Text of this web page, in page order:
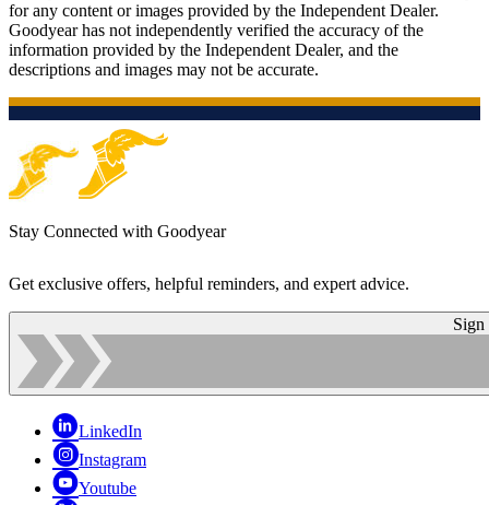
for any content or images provided by the Independent Dealer.
Goodyear has not independently verified the accuracy of the
information provided by the Independent Dealer, and the
descriptions and images may not be accurate.
Stay Connected with Goodyear
Get exclusive offers, helpful reminders, and expert advice.
Sign
LinkedIn
Instagram
Youtube